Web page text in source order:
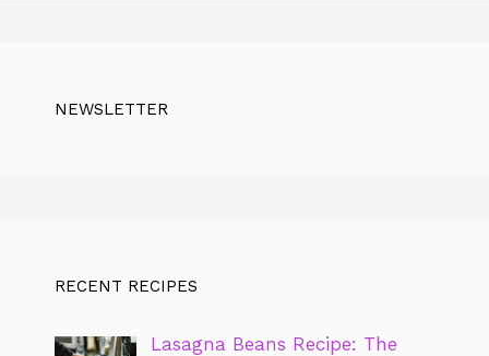
NEWSLETTER
RECENT RECIPES
Lasagna Beans Recipe: The